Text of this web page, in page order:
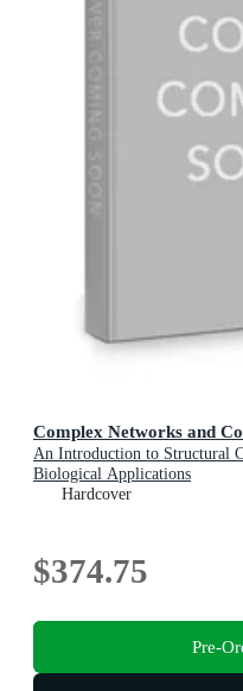
Complex Networks and
An Introduction to Structural
Biological Applications
Hardcover
$374.75
Pre-